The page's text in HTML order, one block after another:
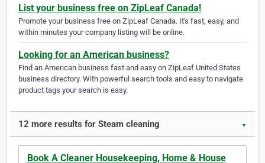
List your business free on ZipLeaf Canada!
Promote your business free on ZipLeaf Canada. It's fast, easy, and
within minutes your company listing will be online.
Looking for an American business?
Find an American business fast and easy on ZipLeaf United States
business directory. With powerful search tools and easy to navigate
product tags your search is easy.
12 more results for Steam cleaning ▼
Book A Cleaner Housekeeping, Home & House